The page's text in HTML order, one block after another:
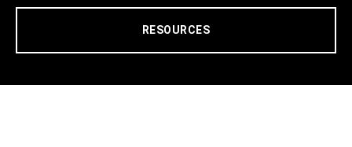
RESOURCES